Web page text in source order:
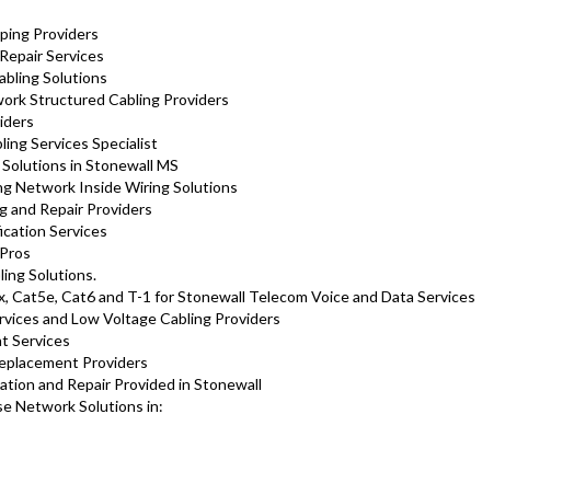
Providers
Services
Solutions
Structured Cabling Providers
Services Specialist
in Stonewall MS
Network Inside Wiring Solutions
and Repair Providers
Services
Solutions.
Cat5e, Cat6 and T-1 for Stonewall Telecom Voice and Data Services
and Low Voltage Cabling Providers
Services
Providers
and Repair Provided in Stonewall
Network Solutions in: